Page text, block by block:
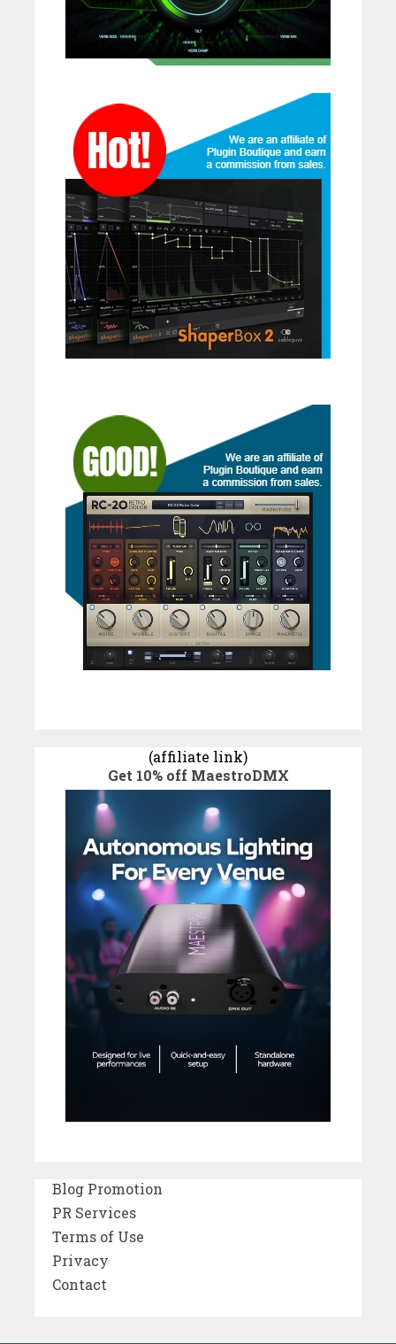
(affiliate link)
Get 10% off MaestroDMX
Blog Promotion
PR Services
Terms of Use
Privacy
Contact